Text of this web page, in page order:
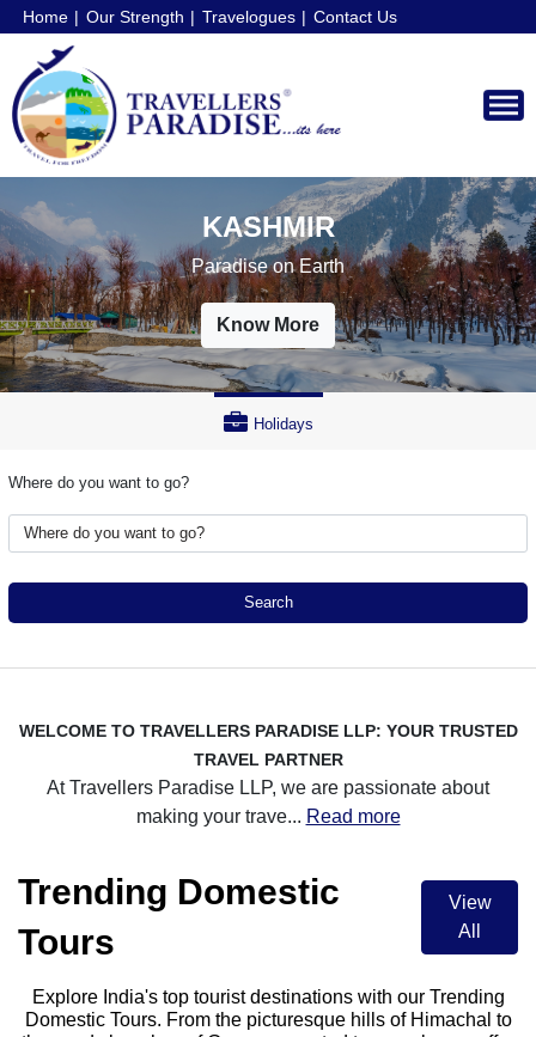
Home Our Strength Travelogues Contact Us
AUSTRALIA
Land Down Under
Know More
Holidays
Where do you want to go?
Search
WELCOME TO TRAVELLERS PARADISE LLP: YOUR TRUSTED
TRAVEL PARTNER
At Travellers Paradise LLP, we are passionate about
making your trave... Read more
Trending Domestic
Tours
View
All
Explore India's top tourist destinations with our Trending
Domestic Tours. From the picturesque hills of Himachal to